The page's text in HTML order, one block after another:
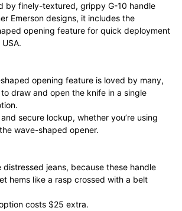
by finely-textured, grippy G-10 handle
Emerson designs, it includes the
opening feature for quick deployment
shaped opening feature is loved by many,
draw and open the knife in a single
secure lockup, whether you’re using
wave-shaped opener.
distressed jeans, because these handle
hems like a rasp crossed with a belt
costs $25 extra.